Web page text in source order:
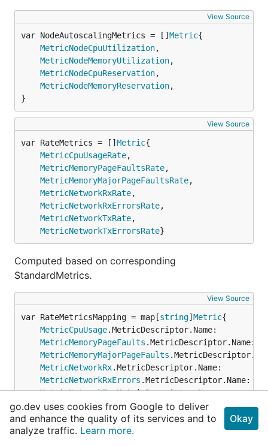
View Source
var NodeAutoscalingMetrics = [] Metric
MetricNodeCpuUtilization,
MetricNodeMemoryUtilization,
MetricNodeCpuReservation,
MetricNodeMemoryReservation,
}
View Source
var RateMetrics = [] Metric
MetricCpuUsageRate,
MetricMemoryPageFaultsRate,
MetricMemoryMajorPageFaultsRate,
MetricNetworkRxRate,
MetricNetworkRxErrorsRate,
MetricNetworkTxRate,
MetricNetworkTxErrorsRate}
Computed based on corresponding
StandardMetrics.
View Source
var RateMetricsMapping = map[string] Metric
MetricCpuUsage
MetricMemoryPageFaults
MetricMemoryMajorPageFaults
MetricNetworkRx
MetricNetworkRxErrors
MetricNetworkTx
MetricNetworkTxErrors
View Source
go.dev uses cookies from Google to deliver
and enhance the quality of its services and to
analyze traffic. Learn more.
Okay